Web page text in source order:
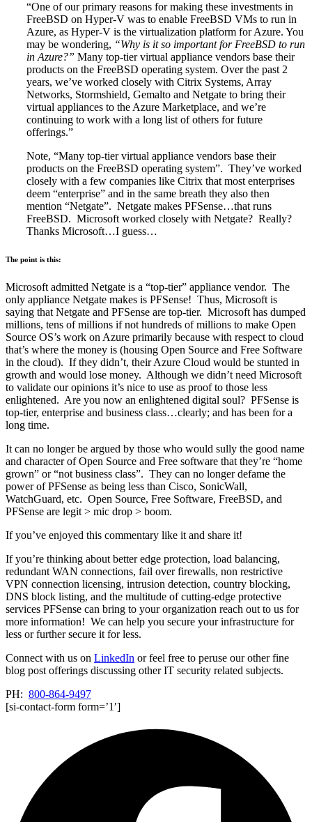
“One of our primary reasons for making these investments in
FreeBSD on Hyper-V was to enable FreeBSD VMs to run in
Azure, as Hyper-V is the virtualization platform for Azure. You
may be wondering, “Why is it so important for FreeBSD to run
in Azure?” Many top-tier virtual appliance vendors base their
products on the FreeBSD operating system. Over the past 2
years, we’ve worked closely with Citrix Systems, Array
Networks, Stormshield, Gemalto and Netgate to bring their
virtual appliances to the Azure Marketplace, and we’re
continuing to work with a long list of others for future
offerings.”
Note, “Many top-tier virtual appliance vendors base their
products on the FreeBSD operating system”. They’ve worked
closely with a few companies like Citrix that most enterprises
deem “enterprise” and in the same breath they also then
mention “Netgate”. Netgate makes PFSense…that runs
FreeBSD. Microsoft worked closely with Netgate? Really?
Thanks Microsoft…I guess…
The point is this:
Microsoft admitted Netgate is a “top-tier” appliance vendor. The
only appliance Netgate makes is PFSense! Thus, Microsoft is
saying that Netgate and PFSense are top-tier. Microsoft has dumped
millions, tens of millions if not hundreds of millions to make Open
Source OS’s work on Azure primarily because with respect to cloud
that’s where the money is (housing Open Source and Free Software
in the cloud). If they didn’t, their Azure Cloud would be stunted in
growth and would lose money. Although we didn’t need Microsoft
to validate our opinions it’s nice to use as proof to those less
enlightened. Are you now an enlightened digital soul? PFSense is
top-tier, enterprise and business class…clearly; and has been for a
long time.
It can no longer be argued by those who would sully the good name
and character of Open Source and Free software that they’re “home
grown” or “not business class”. They can no longer defame the
power of PFSense as being less than Cisco, SonicWall,
WatchGuard, etc. Open Source, Free Software, FreeBSD, and
PFSense are legit > mic drop > boom.
If you’ve enjoyed this commentary like it and share it!
If you’re thinking about better edge protection, load balancing,
redundant WAN connections, fail over firewalls, non restrictive
VPN connection licensing, intrusion detection, country blocking,
DNS block listing, and the multitude of cutting-edge protective
services PFSense can bring to your organization reach out to us for
more information! We can help you secure your infrastructure for
less or further secure it for less.
Connect with us on LinkedIn or feel free to peruse our other fine
blog post offerings discussing other IT security related subjects.
PH: 800-864-9497
[si-contact-form form=’1′]